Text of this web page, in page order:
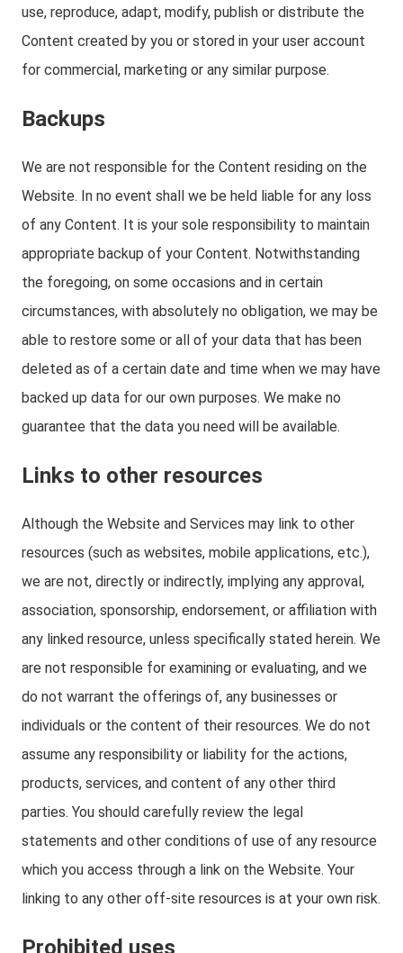
use, reproduce, adapt, modify, publish or distribute the
Content created by you or stored in your user account
for commercial, marketing or any similar purpose.
Backups
We are not responsible for the Content residing on the
Website. In no event shall we be held liable for any loss
of any Content. It is your sole responsibility to maintain
appropriate backup of your Content. Notwithstanding
the foregoing, on some occasions and in certain
circumstances, with absolutely no obligation, we may be
able to restore some or all of your data that has been
deleted as of a certain date and time when we may have
backed up data for our own purposes. We make no
guarantee that the data you need will be available.
Links to other resources
Although the Website and Services may link to other
resources (such as websites, mobile applications, etc.),
we are not, directly or indirectly, implying any approval,
association, sponsorship, endorsement, or affiliation with
any linked resource, unless specifically stated herein. We
are not responsible for examining or evaluating, and we
do not warrant the offerings of, any businesses or
individuals or the content of their resources. We do not
assume any responsibility or liability for the actions,
products, services, and content of any other third
parties. You should carefully review the legal
statements and other conditions of use of any resource
which you access through a link on the Website. Your
linking to any other off-site resources is at your own risk.
Prohibited uses